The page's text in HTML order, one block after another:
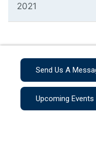
2021
Send Us A
Upcoming Events